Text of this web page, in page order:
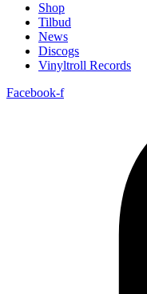
Shop
Tilbud
News
Discogs
Vinyltroll Records
Facebook-f